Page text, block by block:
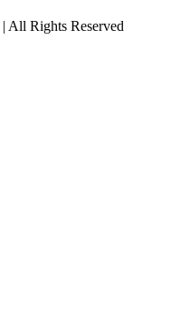
All Rights Reserved